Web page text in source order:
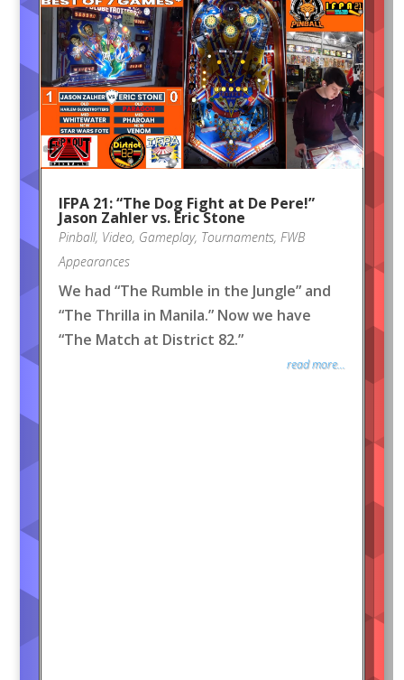
IFPA 21: “The Dog Fight at De Pere!”
Jason Zahler vs. Eric Stone
Pinball, Video, Gameplay, Tournaments, FWB
Appearances
We had “The Rumble in the Jungle” and
“The Thrilla in Manila.” Now we have
“The Match at District 82.”
read more...